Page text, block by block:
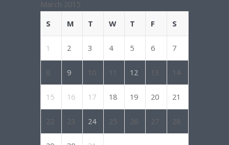
March 2015
S
M T W T F S
1 2 3 4 5 6 7
8 9 10 11 12 13 14
15 16 17 18 19 20 21
22 23 24 25 26 27 28